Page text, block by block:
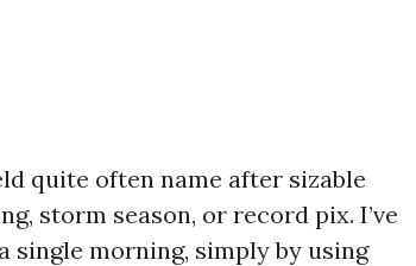
quite often name after sizable
storm season, or record pix. I’ve
single morning, simply by using